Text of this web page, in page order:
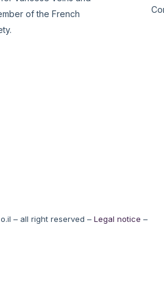
of the French
– all right reserved – Legal notice –